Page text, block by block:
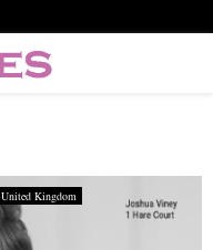
United Kingdom